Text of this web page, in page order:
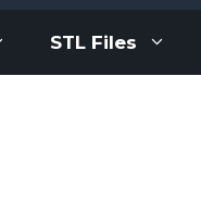
STL Files